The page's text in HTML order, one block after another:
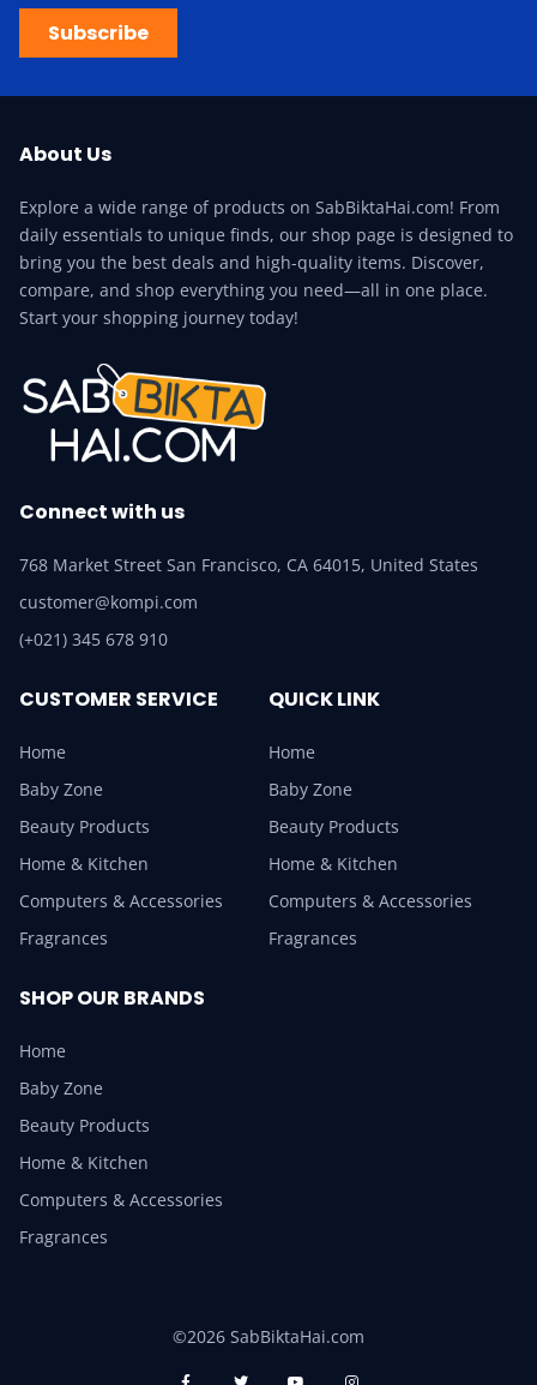
Subscribe
About Us
Explore a wide range of products on SabBiktaHai.com! From
daily essentials to unique finds, our shop page is designed to
bring you the best deals and high-quality items. Discover,
compare, and shop everything you need—all in one place.
Start your shopping journey today!
Connect with us
768 Market Street San Francisco, CA 64015, United States
customer@kompi.com
(+021) 345 678 910
CUSTOMER SERVICE
Home
Baby Zone
Beauty Products
Home & Kitchen
Computers & Accessories
Fragrances
QUICK LINK
Home
Baby Zone
Beauty Products
Home & Kitchen
Computers & Accessories
Fragrances
SHOP OUR BRANDS
Home
Baby Zone
Beauty Products
Home & Kitchen
Computers & Accessories
Fragrances
©2026 SabBiktaHai.com